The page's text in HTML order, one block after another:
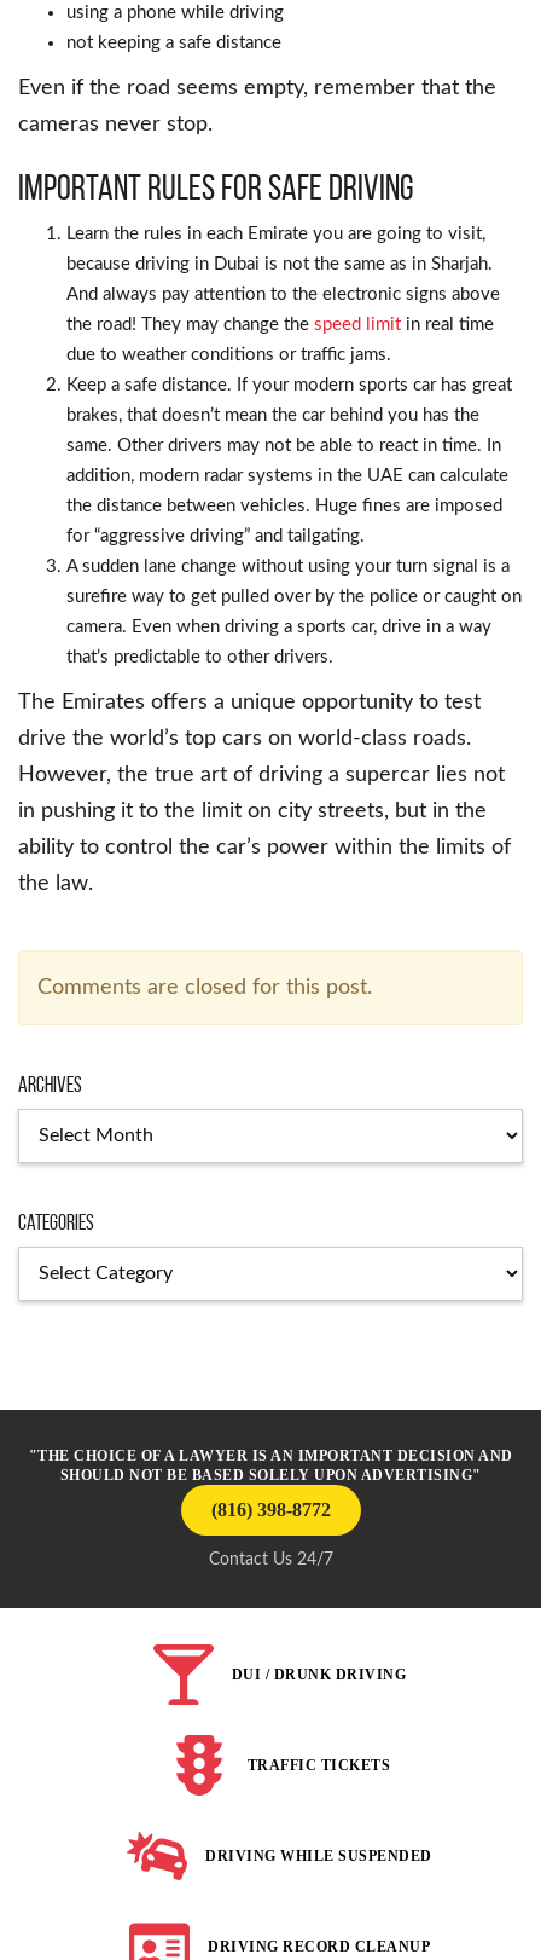
using a phone while driving
not keeping a safe distance
Even if the road seems empty, remember that the
cameras never stop.
Important Rules for Safe Driving
Learn the rules in each Emirate you are going to visit,
because driving in Dubai is not the same as in Sharjah.
And always pay attention to the electronic signs above
the road! They may change the speed limit in real time
due to weather conditions or traffic jams.
Keep a safe distance. If your modern sports car has great
brakes, that doesn’t mean the car behind you has the
same. Other drivers may not be able to react in time. In
addition, modern radar systems in the UAE can calculate
the distance between vehicles. Huge fines are imposed
for “aggressive driving” and tailgating.
A sudden lane change without using your turn signal is a
surefire way to get pulled over by the police or caught on
camera. Even when driving a sports car, drive in a way
that’s predictable to other drivers.
The Emirates offers a unique opportunity to test
drive the world’s top cars on world-class roads.
However, the true art of driving a supercar lies not
in pushing it to the limit on city streets, but in the
ability to control the car’s power within the limits of
the law.
Comments are closed for this post.
Archives
Categories
"THE CHOICE OF A LAWYER IS AN IMPORTANT DECISION AND
SHOULD NOT BE BASED SOLELY UPON ADVERTISING"
(816) 398-8772
Contact Us 24/7
DUI / DRUNK DRIVING
TRAFFIC TICKETS
DRIVING WHILE SUSPENDED
DRIVING RECORD CLEANUP